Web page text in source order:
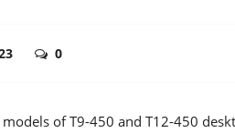
0
of T9-450 and T12-450